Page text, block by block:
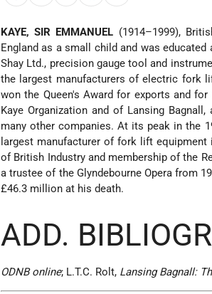
KAYE, SIR EMMANUEL (1914–1999),
England as a small child and was
Shay Ltd., precision gauge tool and
the largest manufacturers of electric fork
won the Queen's Award for exports and
Kaye Organization and of Lansing
many other companies. At its peak in the
largest manufacturer of fork lift
of British Industry and membership of the
a trustee of the Glyndebourne Opera from
£46.3 million at his death.
ADD.
ODNB online; L.T.C. Rolt, Lansing Bagnall: